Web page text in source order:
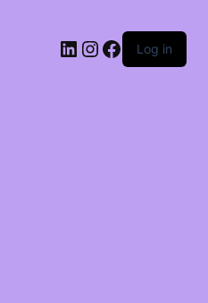
LinkedIn
Instagram
Facebook
Log in